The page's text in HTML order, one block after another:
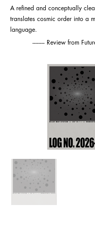
A refined and conceptually
translates cosmic order into a
language.
-------- Review from